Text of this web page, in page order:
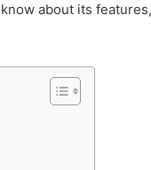
about its